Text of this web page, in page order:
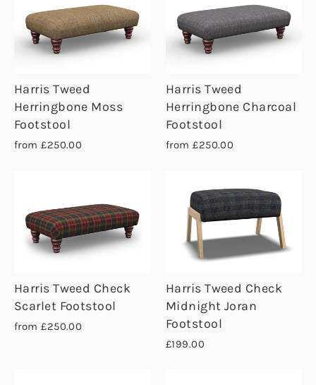
Harris Tweed
Herringbone Moss
Footstool
from £250.00
Harris Tweed
Herringbone Charcoal
Footstool
from £250.00
Harris Tweed Check
Scarlet Footstool
from £250.00
Harris Tweed Check
Midnight Joran
Footstool
£199.00